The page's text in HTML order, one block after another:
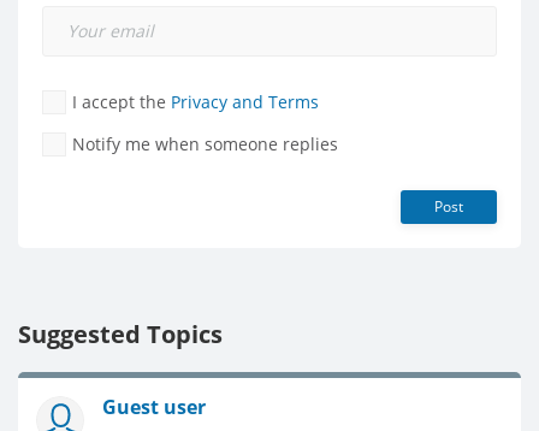
I accept the Privacy and Terms
Notify me when someone replies
Post
Suggested Topics
Guest user